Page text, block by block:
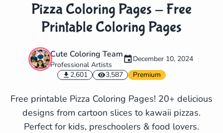
Pizza Coloring Pages - Free
Printable Coloring Pages
Cute Coloring Team
Professional Artists
December 10, 2024
2,601
3,587 Premium
Free printable Pizza Coloring Pages! 20+ delicious
designs from cartoon slices to kawaii pizzas.
Perfect for kids, preschoolers & food lovers.